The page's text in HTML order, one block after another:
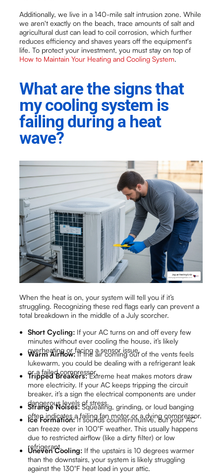
Additionally, we live in a 140-mile salt intrusion zone. While
we aren't exactly on the beach, trace amounts of salt and
agricultural dust can lead to coil corrosion, which further
reduces efficiency and shaves years off the equipment's
life. To protect your investment, you must stay on top of
How to Maintain Your Heating and Cooling System.
What are the signs that
my cooling system is
failing during a heat
wave?
When the heat is on, your system will tell you if it’s
struggling. Recognizing these red flags early can prevent a
total breakdown in the middle of a July scorcher.
Short Cycling: If your AC turns on and off every few
minutes without ever cooling the house, it’s likely
overheating or facing a sensor issue.
Warm Airflow:If the air coming out of the vents feels
lukewarm, you could be dealing with a refrigerant leak
or a failed compressor.
Tripped Breakers:Extreme heat makes motors draw
more electricity. If your AC keeps tripping the circuit
breaker, it’s a sign the electrical components are under
dangerous levels of stress.
Strange Noises: Squealing, grinding, or loud banging
often indicates a failing fan motor or a dying compressor.
Ice Formation:It sounds counterintuitive, but your AC
can freeze over in 100°F weather. This usually happens
due to restricted airflow (like a dirty filter) or low
refrigerant.
Uneven Cooling: If the upstairs is 10 degrees warmer
than the downstairs, your system is likely struggling
against the 130°F heat load in your attic.